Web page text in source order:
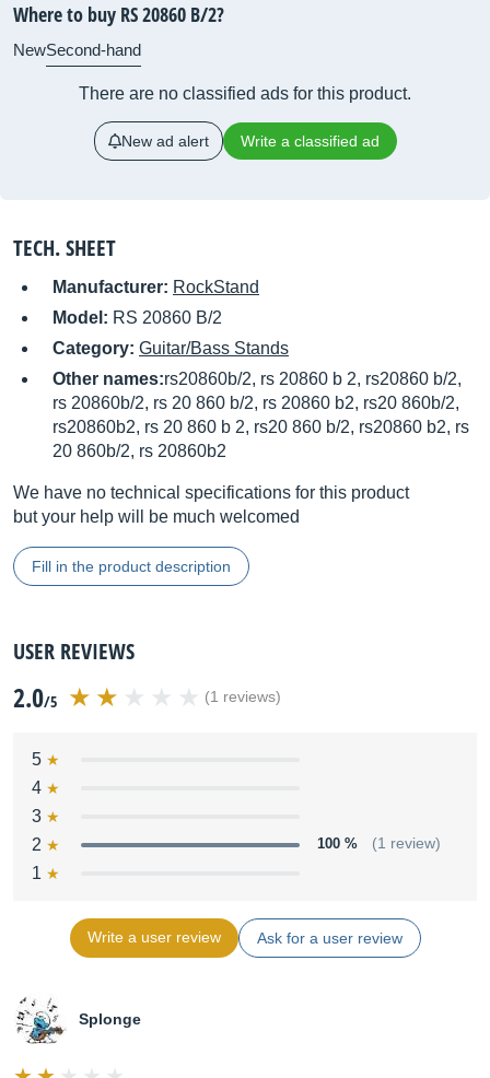
Where to buy RS 20860 B/2?
NewSecond-hand
There are no classified ads for this product.
New ad alert Write a classified ad
TECH. SHEET
Manufacturer: RockStand
Model: RS 20860 B/2
Category: Guitar/Bass Stands
Other names:rs20860b/2, rs 20860 b 2, rs20860 b/2,
rs 20860b/2, rs 20 860 b/2, rs 20860 b2, rs20 860b/2,
rs20860b2, rs 20 860 b 2, rs20 860 b/2, rs20860 b2, rs
20 860b/2, rs 20860b2
We have no technical specifications for this product
but your help will be much welcomed
Fill in the product description
USER REVIEWS
2.0/5 (1 reviews)
5
4
3
2
100 % (1 review)
1
Write a user review Ask for a user review
Splonge